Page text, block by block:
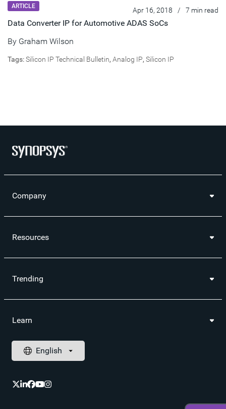
ARTICLE Apr 16, 2018 / 7 min read
Data Converter IP for Automotive ADAS SoCs
By Graham Wilson
Tags:Silicon IP Technical Bulletin, Analog IP, Silicon IP
Company
Resources
Trending
Learn